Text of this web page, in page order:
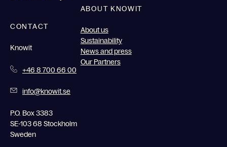
CONTACT
Knowit
+46 8 700 66 00
info@knowit.se
P.O. Box 3383
SE-103 68 Stockholm
Sweden
ABOUT KNOWIT
About us
Sustainability
News and press
Our Partners